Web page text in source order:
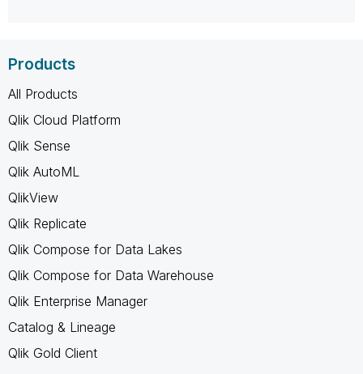
Products
All Products
Qlik Cloud Platform
Qlik Sense
Qlik AutoML
QlikView
Qlik Replicate
Qlik Compose for Data Lakes
Qlik Compose for Data Warehouse
Qlik Enterprise Manager
Catalog & Lineage
Qlik Gold Client